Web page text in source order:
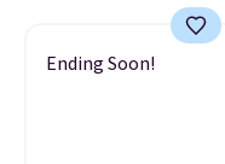
Ending Soon!